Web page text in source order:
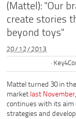
(Mattel): "Our
create stories
beyond toys"
20/12/2013
Mattel turned 30 in
market last November
continues with its aim
strategies and